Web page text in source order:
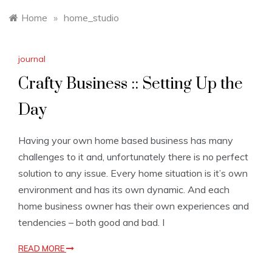
Home » home_studio
journal
Crafty Business :: Setting Up the
Day
Having your own home based business has many
challenges to it and, unfortunately there is no perfect
solution to any issue. Every home situation is it’s own
environment and has its own dynamic. And each
home business owner has their own experiences and
tendencies – both good and bad. I
READ MORE